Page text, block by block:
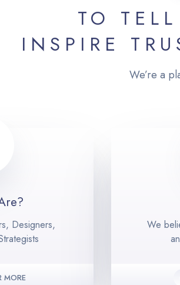
TO
INSPIRE
We’re a
Designers,
MORE
We